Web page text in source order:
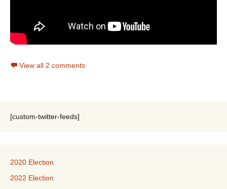
View all 2 comments
[custom-twitter-feeds]
2020 Election
2022 Election